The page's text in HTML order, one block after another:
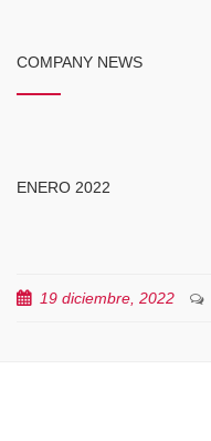
COMPANY NEWS
ENERO 2022
19 diciembre, 2022